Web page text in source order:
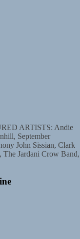
ARTISTS: Andie
September
John Sissian, Clark
The Jardani Crow Band,